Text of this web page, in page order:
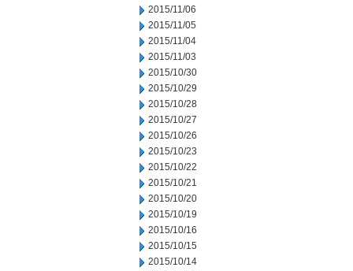
2015/11/06
2015/11/05
2015/11/04
2015/11/03
2015/10/30
2015/10/29
2015/10/28
2015/10/27
2015/10/26
2015/10/23
2015/10/22
2015/10/21
2015/10/20
2015/10/19
2015/10/16
2015/10/15
2015/10/14